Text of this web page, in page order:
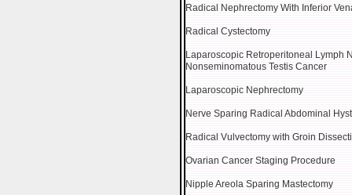
Radical Nephrectomy With Inferior
Radical Cystectomy
Laparoscopic Retroperitoneal Lymph
Nonseminomatous Testis Cancer
Laparoscopic Nephrectomy
Nerve Sparing Radical Abdominal
Radical Vulvectomy with Groin
Ovarian Cancer Staging Procedure
Nipple Areola Sparing Mastectomy